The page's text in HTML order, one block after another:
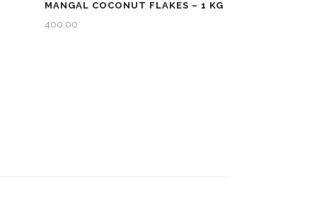
MANGAL COCONUT FLAKES – 1 KG
400.00